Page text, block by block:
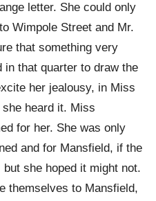
letter. She could only
Wimpole Street and Mr.
that something very
in that quarter to draw the
her jealousy, in Miss
she heard it. Miss
for her. She was only
and for Mansfield, if the
she hoped it might not.
themselves to Mansfield,